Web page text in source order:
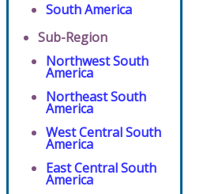
South America
Sub-Region
Northwest South
America
Northeast South
America
West Central South
America
East Central South
America